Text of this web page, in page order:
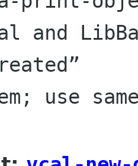
and
use